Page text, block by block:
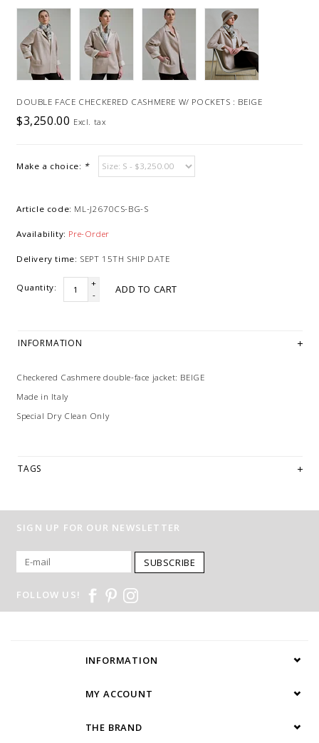
DOUBLE FACE CHECKERED CASHMERE W/ POCKETS : BEIGE
$3,250.00 Excl. tax
Make a choice: *
Article code: ML-J2670CS-BG-S
Availability: Pre-Order
Delivery time: SEPT 15TH SHIP DATE
Quantity:
+
-
ADD TO CART
INFORMATION
Checkered Cashmere double-face jacket: BEIGE
Made in Italy
Special Dry Clean Only
TAGS
SIGN UP FOR OUR NEWSLETTER
SUBSCRIBE
FOLLOW US!
INFORMATION
MY ACCOUNT
THE BRAND